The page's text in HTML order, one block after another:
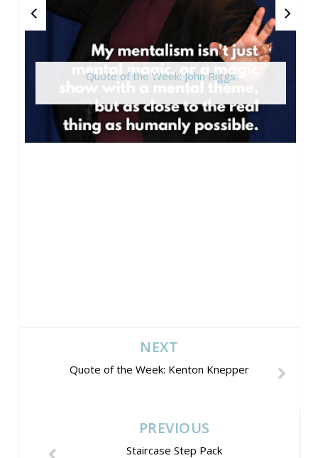
Quote of the Week: John Riggs
NEXT
Quote of the Week: Kenton Knepper
PREVIOUS
Staircase Step Pack